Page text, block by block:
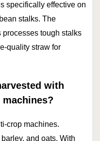
specifically effective on
stalks. The
processes tough stalks
quality straw for
with
crop machines.
and oats. With